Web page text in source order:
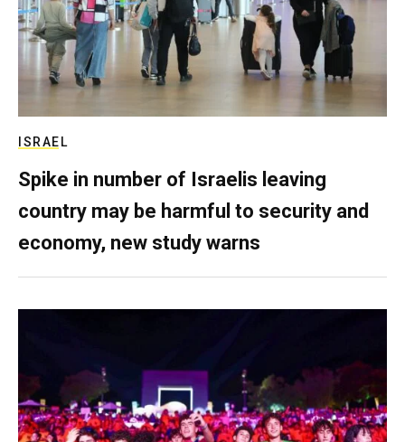
ISRAEL
Spike in number of Israelis leaving
country may be harmful to security and
economy, new study warns